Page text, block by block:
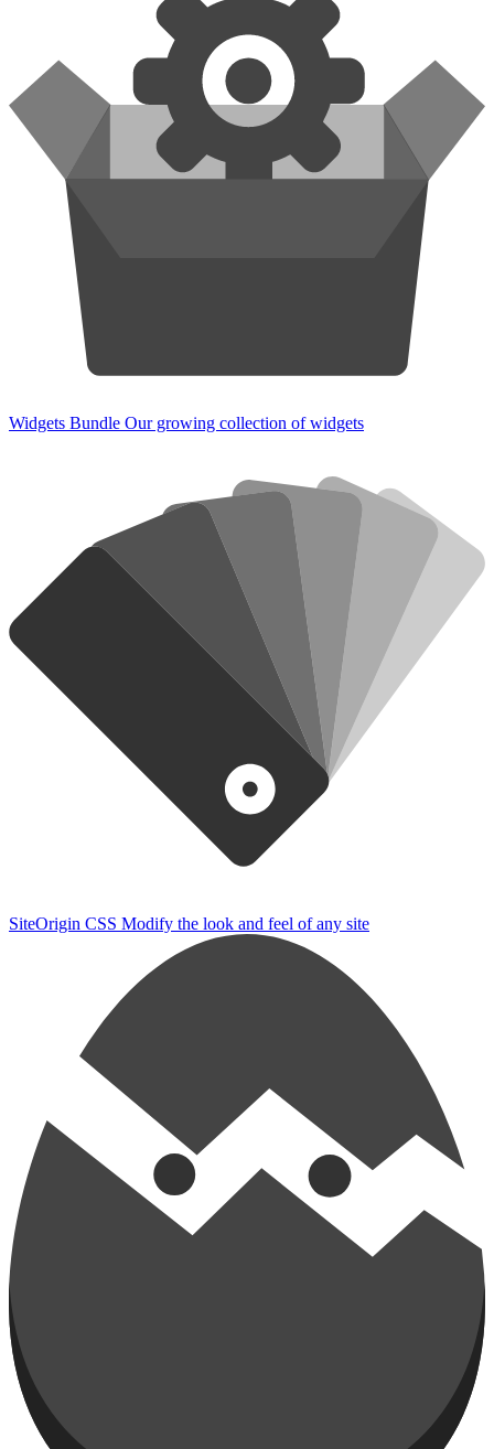
Widgets Bundle Our growing collection of widgets
SiteOrigin CSS Modify the look and feel of any site